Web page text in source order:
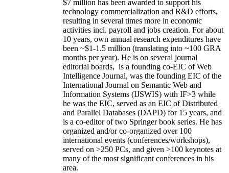
$7 million has been awarded to support his
technology commercialization and R&D efforts,
resulting in several times more in economic
activities incl. payroll and jobs creation. For about
10 years, own annual research expenditures have
been ~$1-1.5 million (translating into ~100 GRA
months per year). He is on several journal
editorial boards, is a founding co-EIC of Web
Intelligence Journal, was the founding EIC of the
International Journal on Semantic Web and
Information Systems (IJSWIS) with IF>3 while
he was the EIC, served as an EIC ofDistributed
and Parallel Databases (DAPD) for 15 years, and
is a co-editor of two Springer book series. He has
organized and/or co-organized over 100
international events (conferences/workshops),
served on >250 PCs, and given >100 keynotes at
many of the most significant conferences in his
area.